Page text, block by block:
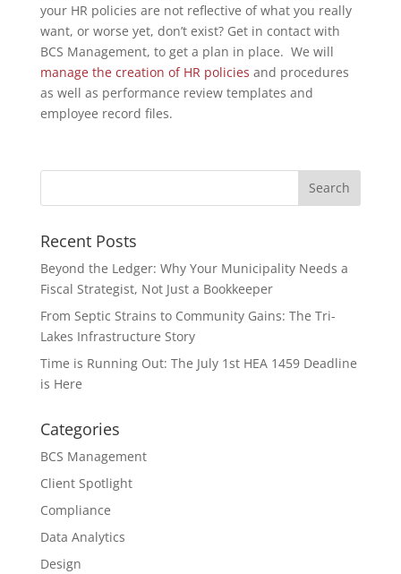
your HR policies are not reflective of what you really
want, or worse yet, don’t exist? Get in contact with
BCS Management, to get a plan in place. We will
manage the creation of HR policies and procedures
as well as performance review templates and
employee record files.
Recent Posts
Beyond the Ledger: Why Your Municipality Needs a
Fiscal Strategist, Not Just a Bookkeeper
From Septic Strains to Community Gains: The Tri-
Lakes Infrastructure Story
Time is Running Out: The July 1st HEA 1459 Deadline
is Here
Categories
BCS Management
Client Spotlight
Compliance
Data Analytics
Design